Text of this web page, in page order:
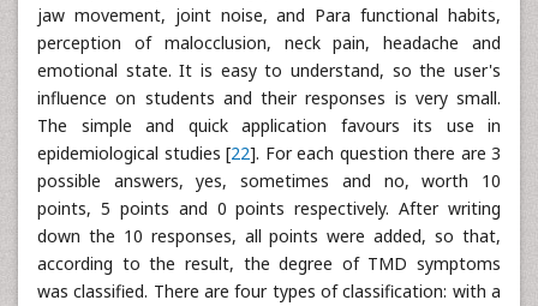
jaw movement, joint noise, and Para functional habits,
perception of malocclusion, neck pain, headache and
emotional state. It is easy to understand, so the user's
influence on students and their responses is very small.
The simple and quick application favours its use in
epidemiological studies [22]. For each question there are 3
possible answers, yes, sometimes and no, worth 10
points, 5 points and 0 points respectively. After writing
down the 10 responses, all points were added, so that,
according to the result, the degree of TMD symptoms
was classified. There are four types of classification: with a